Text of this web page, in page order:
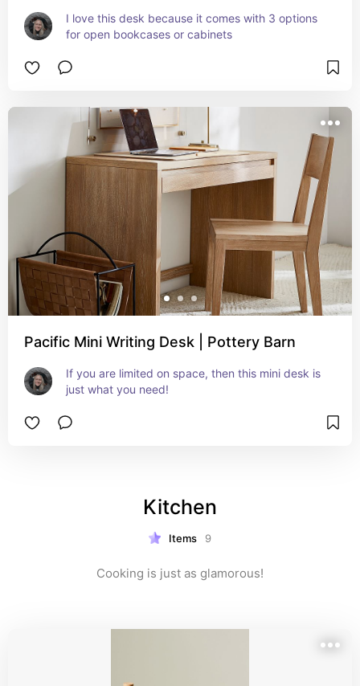
I love this desk because it comes with 3 options
for open bookcases or cabinets
Pacific Mini Writing Desk | Pottery Barn
If you are limited on space, then this mini desk is
just what you need!
Kitchen
Items 9
Cooking is just as glamorous!